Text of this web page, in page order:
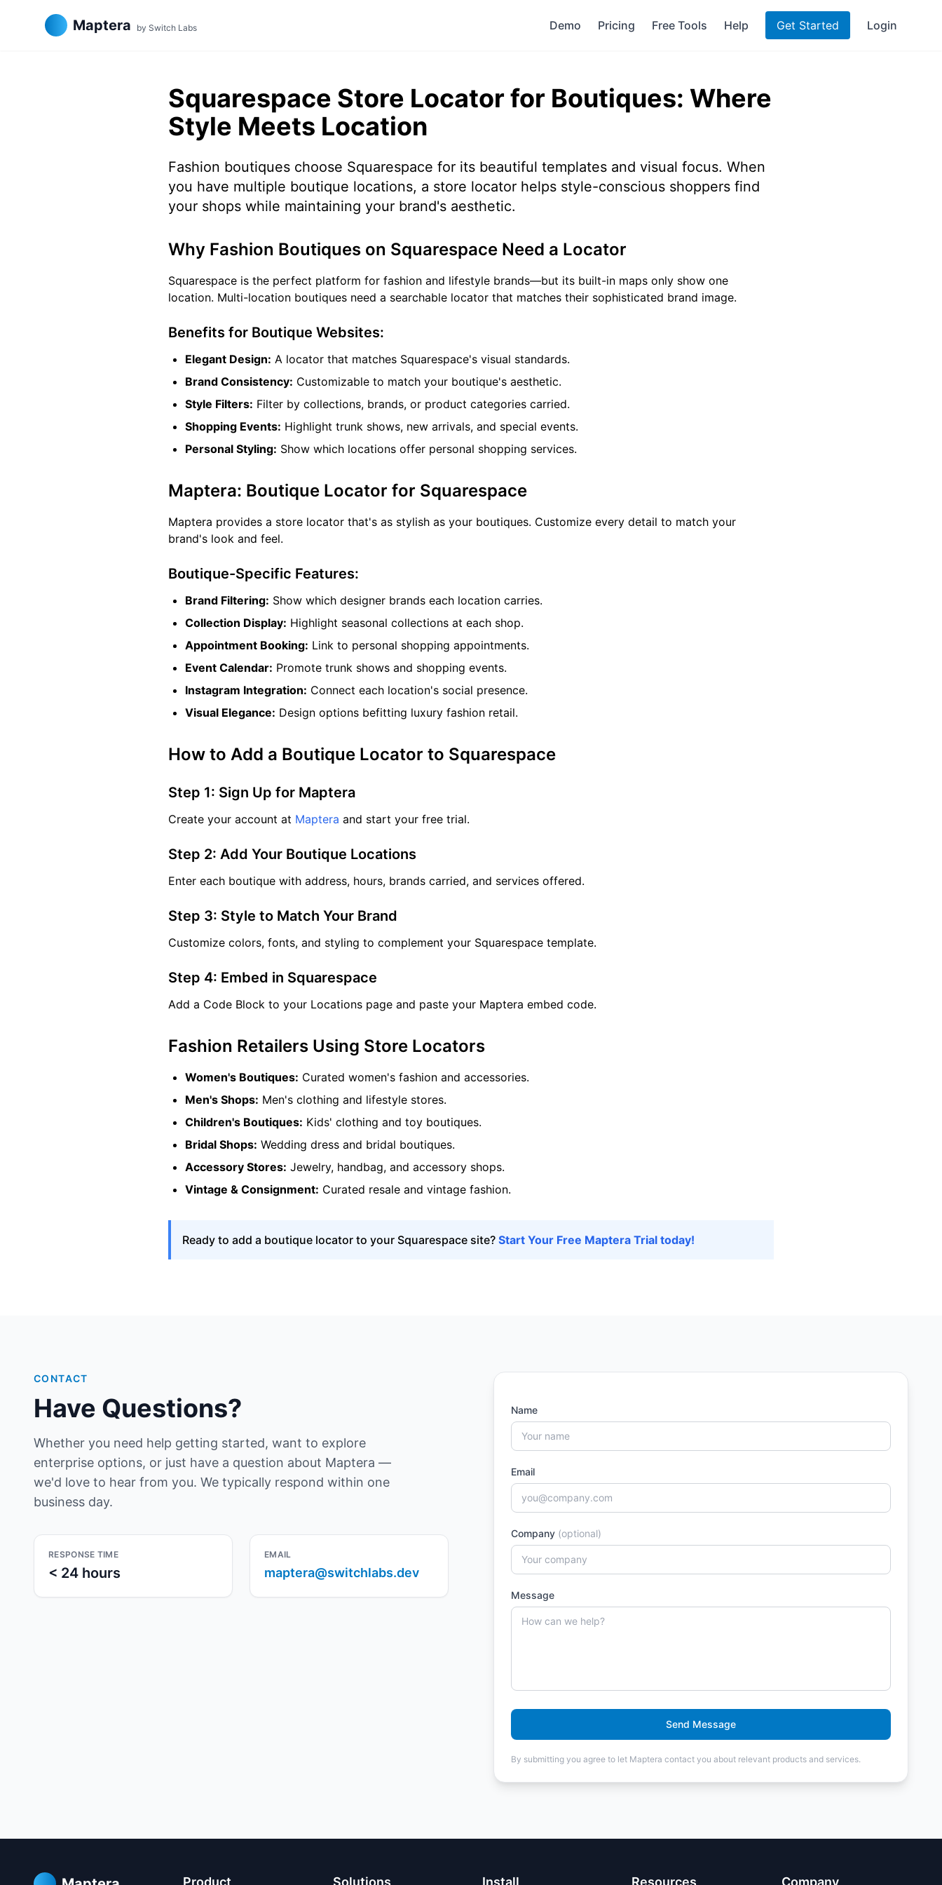
Maptera by Switch Labs Demo Pricing Free Tools Help Get Started Login
Squarespace Store Locator for Boutiques: Where
Style Meets Location
Fashion boutiques choose Squarespace for its beautiful templates and visual focus. When
you have multiple boutique locations, a store locator helps style-conscious shoppers find
your shops while maintaining your brand's aesthetic.
Why Fashion Boutiques on Squarespace Need a Locator
Squarespace is the perfect platform for fashion and lifestyle brands—but its built-in maps only show one
location. Multi-location boutiques need a searchable locator that matches their sophisticated brand image.
Benefits for Boutique Websites:
Elegant Design: A locator that matches Squarespace's visual standards.
Brand Consistency: Customizable to match your boutique's aesthetic.
Style Filters: Filter by collections, brands, or product categories carried.
Shopping Events: Highlight trunk shows, new arrivals, and special events.
Personal Styling: Show which locations offer personal shopping services.
Maptera: Boutique Locator for Squarespace
Maptera provides a store locator that's as stylish as your boutiques. Customize every detail to match your
brand's look and feel.
Boutique-Specific Features:
Brand Filtering: Show which designer brands each location carries.
Collection Display: Highlight seasonal collections at each shop.
Appointment Booking: Link to personal shopping appointments.
Event Calendar: Promote trunk shows and shopping events.
Instagram Integration: Connect each location's social presence.
Visual Elegance: Design options befitting luxury fashion retail.
How to Add a Boutique Locator to Squarespace
Step 1: Sign Up for Maptera
Create your account at Maptera and start your free trial.
Step 2: Add Your Boutique Locations
Enter each boutique with address, hours, brands carried, and services offered.
Step 3: Style to Match Your Brand
Customize colors, fonts, and styling to complement your Squarespace template.
Step 4: Embed in Squarespace
Add a Code Block to your Locations page and paste your Maptera embed code.
Fashion Retailers Using Store Locators
Women's Boutiques: Curated women's fashion and accessories.
Men's Shops: Men's clothing and lifestyle stores.
Children's Boutiques: Kids' clothing and toy boutiques.
Bridal Shops: Wedding dress and bridal boutiques.
Accessory Stores: Jewelry, handbag, and accessory shops.
Vintage & Consignment: Curated resale and vintage fashion.
Ready to add a boutique locator to your Squarespace site? Start Your Free Maptera Trial today!
CONTACT
Have Questions?
Whether you need help getting started, want to explore
enterprise options, or just have a question about Maptera —
we'd love to hear from you. We typically respond within one
business day.
RESPONSE TIME
< 24 hours
EMAIL
maptera@switchlabs.dev
Name
Email
Company (optional)
Message
Send Message
By submitting you agree to let Maptera contact you about relevant products and services.
Product Solutions Install Resources Company